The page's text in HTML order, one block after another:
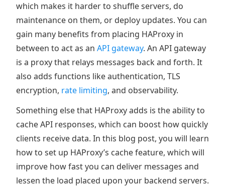
which makes it harder to shuffle servers, do
maintenance on them, or deploy updates. You can
gain many benefits from placing HAProxy in
between to act as an API gateway. An API gateway
is a proxy that relays messages back and forth. It
also adds functions like authentication, TLS
encryption, rate limiting, and observability.
Something else that HAProxy adds is the ability to
cache API responses, which can boost how quickly
clients receive data. In this blog post, you will learn
how to set up HAProxy’s cache feature, which will
improve how fast you can deliver messages and
lessen the load placed upon your backend servers.